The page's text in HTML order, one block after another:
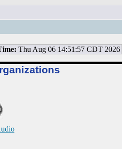
Thu Aug 06 14:51:57 CDT 2026